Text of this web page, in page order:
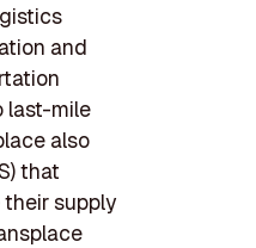
and
last-mile
also
that
supply